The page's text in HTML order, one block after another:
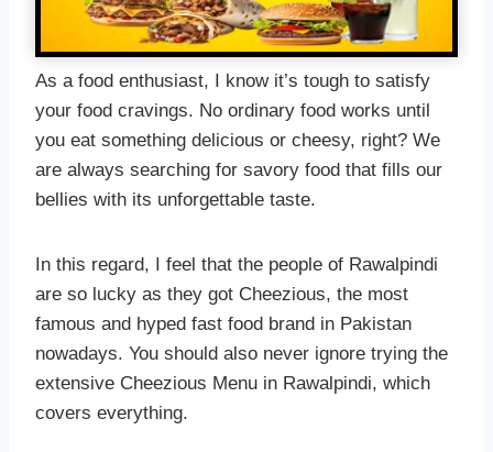
As a food enthusiast, I know it’s tough to satisfy
your food cravings. No ordinary food works until
you eat something delicious or cheesy, right? We
are always searching for savory food that fills our
bellies with its unforgettable taste.
In this regard, I feel that the people of Rawalpindi
are so lucky as they got Cheezious, the most
famous and hyped fast food brand in Pakistan
nowadays. You should also never ignore trying the
extensive Cheezious Menu in Rawalpindi, which
covers everything.